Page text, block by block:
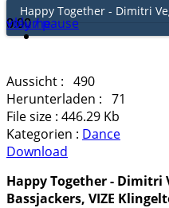
Happy Together - Dimitri
Play / pause
0:00
0:00
volume
Aussicht : 490
Herunterladen : 71
File size : 446.29 Kb
Kategorien : Dance
Download
Happy Together - Dimitri
Bassjackers, VIZE